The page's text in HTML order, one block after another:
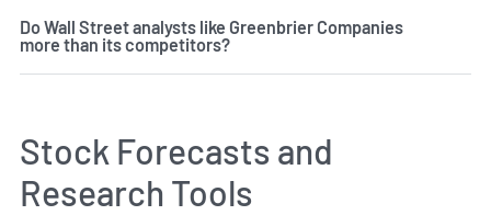
Do Wall Street analysts like Greenbrier Companies
more than its competitors?
Stock Forecasts and
Research Tools